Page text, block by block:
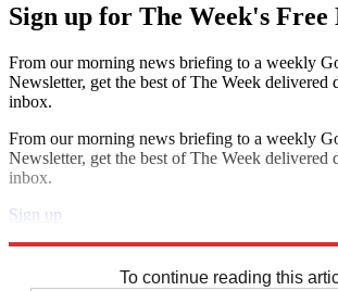
Sign up for The Week's Free
From our morning news briefing to a weekly
Newsletter, get the best of The Week delivered
inbox.
From our morning news briefing to a weekly
Newsletter, get the best of The Week delivered
inbox.
Sign up
To continue reading this